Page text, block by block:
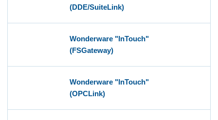
(DDE/SuiteLink)
Wonderware "InTouch"
(FSGateway)
Wonderware "InTouch"
(OPCLink)